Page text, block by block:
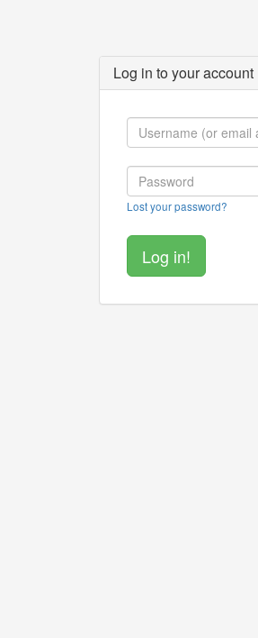
Log in to your account
Lost your password?